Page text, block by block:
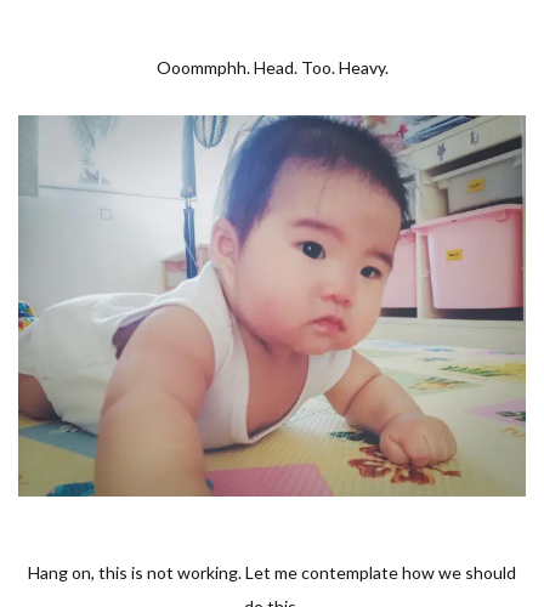
Ooommphh. Head. Too. Heavy.
Hang on, this is not working. Let me contemplate how we should